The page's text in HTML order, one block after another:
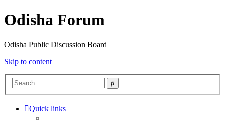
Odisha Forum
Odisha Public Discussion Board
Skip to content
Search
Quick links